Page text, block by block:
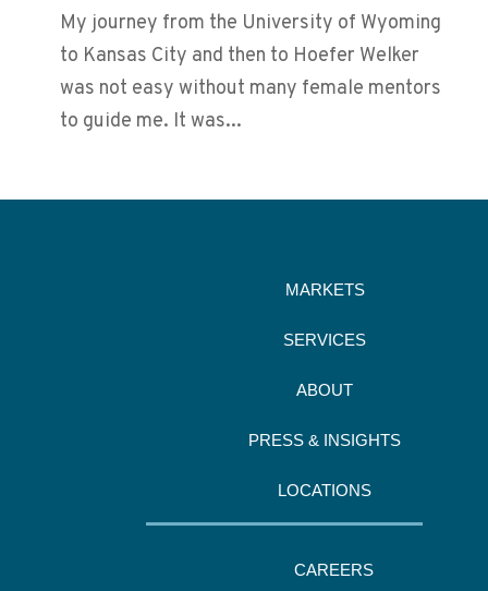
My journey from the University of Wyoming
to Kansas City and then to Hoefer Welker
was not easy without many female mentors
to guide me. It was...
MARKETS
SERVICES
ABOUT
PRESS & INSIGHTS
LOCATIONS
CAREERS